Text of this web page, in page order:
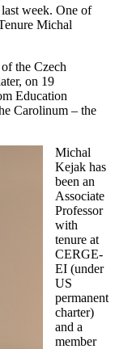
week. One of
Michal
the Czech
on 19
Education
Carolinum – the
Michal
Kejak has
been an
Associate
Professor
with
tenure at
CERGE-
EI (under
US
permanent
charter)
and a
member